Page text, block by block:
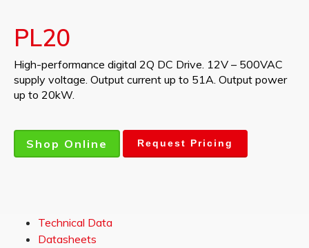
PL20
High-performance digital 2Q DC Drive. 12V – 500VAC
supply voltage. Output current up to 51A. Output power
up to 20kW.
Shop Online Request Pricing
Technical Data
Datasheets